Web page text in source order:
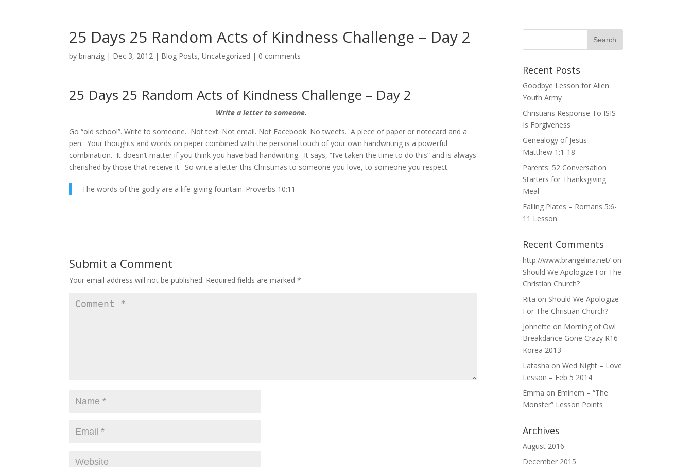
25 Days 25 Random Acts of Kindness Challenge – Day 2
bybrianzig | Dec 3, 2012 | Blog Posts,Uncategorized | 0 comments
25 Days 25 Random Acts of Kindness Challenge – Day 2
Write a letter to someone.
Go “old school”. Write to someone. Not text. Not email. Not Facebook. No tweets. A piece of paper or notecard and a
pen. Your thoughts and words on paper combined with the personal touch of your own handwriting is a powerful
combination. It doesn’t matter if you think you have bad handwriting. It says, “I’ve taken the time to do this” and is always
cherished by those that receive it. So write a letter this Christmas to someone you love, to someone you respect.
The words of the godly are a life-giving fountain. Proverbs 10:11
Submit a Comment
Your email address will not be published. Required fields are marked*
Recent Posts
Goodbye Lesson for Alien
Youth Army
Christians Response To ISIS
Is Forgiveness
Genealogy of Jesus –
Matthew 1:1-18
Parents: 52 Conversation
Starters for Thanksgiving
Meal
Falling Plates – Romans 5:6-
11 Lesson
Recent Comments
http://www.brangelina.net/ on
Should We Apologize For The
Christian Church?
Rita on Should We Apologize
For The Christian Church?
Johnette on Morning of Owl
Breakdance Gone Crazy R16
Korea 2013
Latasha onWed Night – Love
Lesson – Feb 5 2014
Emma on Eminem – “The
Monster” Lesson Points
Archives
August 2016
December 2015